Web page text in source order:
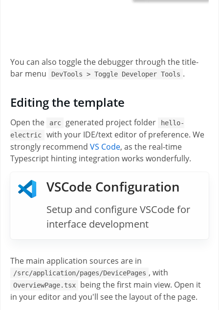
You can also toggle the debugger through the title-
bar menu
DevTools > Toggle Developer Tools .
Editing the template
Open the arc generated project folder
hello-
electric
with your IDE/text editor of preference. We
strongly recommend VS Code, as the real-time
Typescript hinting integration works wonderfully.
VSCode Configuration
Setup and configure VSCode for
interface development
The main application sources are in
/src/application/pages/DevicePages , with
OverviewPage.tsx
being the first main view. Open it
in your editor and you'll see the layout of the page.